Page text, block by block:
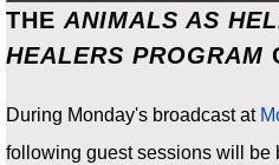
THE ANIMALS AS
HEALERS PROGRAM
During Monday's broadcast at
following guest sessions will be